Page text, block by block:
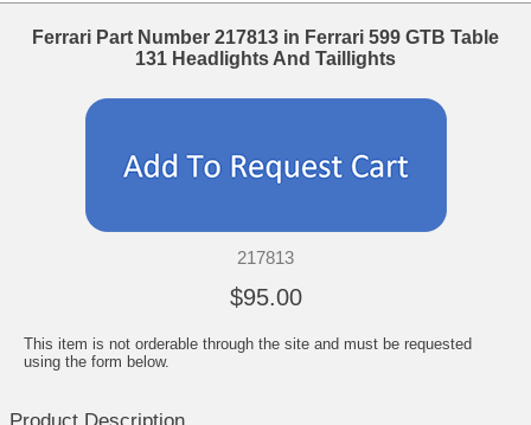
Ferrari Part Number 217813 in Ferrari 599 GTB Table
131 Headlights And Taillights
217813
$95.00
This item is not orderable through the site and must be requested
using the form below.
Product Description